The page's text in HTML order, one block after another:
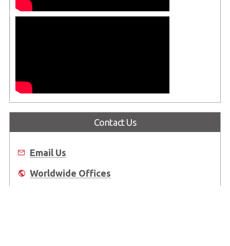
Contact Us
Email Us
Worldwide Offices